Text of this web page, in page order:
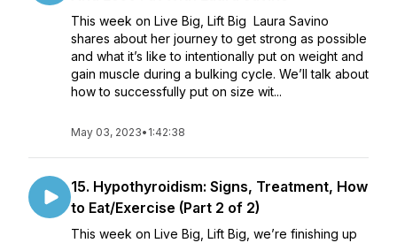
This week on Live Big, Lift Big Laura Savino
shares about her journey to get strong as possible
and what it’s like to intentionally put on weight and
gain muscle during a bulking cycle. We’ll talk about
how to successfully put on size wit...
May 03, 2023• 1:42:38
15. Hypothyroidism: Signs, Treatment, How
to Eat/Exercise (Part 2 of 2)
This week on Live Big, Lift Big, we’re finishing up